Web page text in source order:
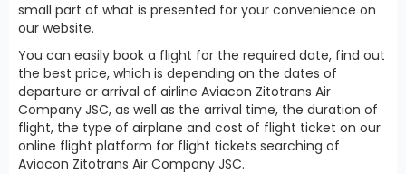
small part of what is presented for your convenience on
our website.
You can easily book a flight for the required date, find out
the best price, which is depending on the dates of
departure or arrival of airline Aviacon Zitotrans Air
Company JSC, as well as the arrival time, the duration of
flight, the type of airplane and cost of flight ticket on our
online flight platform for flight tickets searching of
Aviacon Zitotrans Air Company JSC.